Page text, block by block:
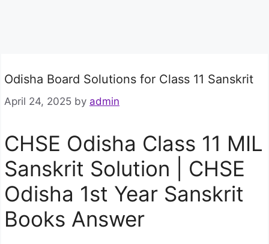
Odisha Board Solutions for Class 11 Sanskrit
April 24, 2025 by admin
CHSE Odisha Class 11 MIL
Sanskrit Solution | CHSE
Odisha 1st Year Sanskrit
Books Answer